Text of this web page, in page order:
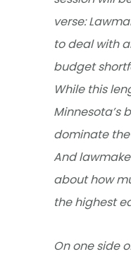
verse:
to deal with
budget
While this
Minnesota’s
dominate
And
about how
the highest
On one side